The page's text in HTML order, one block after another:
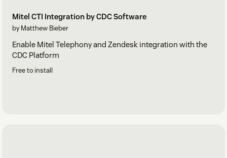
Mitel CTI Integration by CDC Software
by Matthew Bieber
Enable Mitel Telephony and Zendesk integration with the
CDC Platform
Free to install